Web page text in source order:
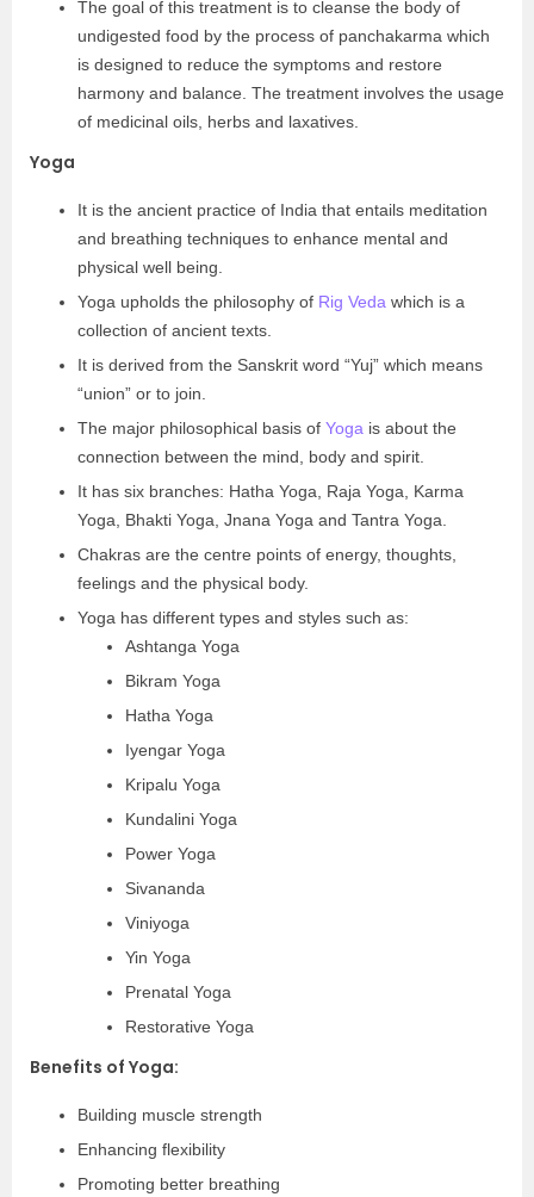
The goal of this treatment is to cleanse the body of
undigested food by the process of panchakarma which
is designed to reduce the symptoms and restore
harmony and balance. The treatment involves the usage
of medicinal oils, herbs and laxatives.
Yoga
It is the ancient practice of India that entails meditation
and breathing techniques to enhance mental and
physical well being.
Yoga upholds the philosophy of Rig Veda which is a
collection of ancient texts.
It is derived from the Sanskrit word “Yuj” which means
“union” or to join.
The major philosophical basis of Yoga is about the
connection between the mind, body and spirit.
It has six branches: Hatha Yoga, Raja Yoga, Karma
Yoga, Bhakti Yoga, Jnana Yoga and Tantra Yoga.
Chakras are the centre points of energy, thoughts,
feelings and the physical body.
Yoga has different types and styles such as:
Ashtanga Yoga
Bikram Yoga
Hatha Yoga
Iyengar Yoga
Kripalu Yoga
Kundalini Yoga
Power Yoga
Sivananda
Viniyoga
Yin Yoga
Prenatal Yoga
Restorative Yoga
Benefits of Yoga:
Building muscle strength
Enhancing flexibility
Promoting better breathing